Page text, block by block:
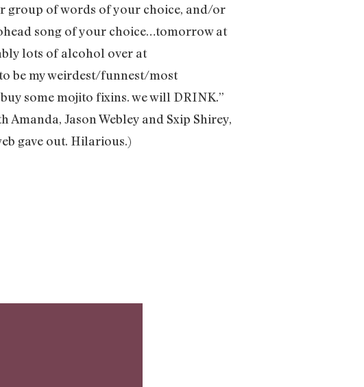
group of words of your choice, and/or
song of your choice…tomorrow at
lots of alcohol over at
be my weirdest/funnest/most
some mojito fixins. we will DRINK.”
Jason Webley and Sxip Shirey,
gave out. Hilarious.)